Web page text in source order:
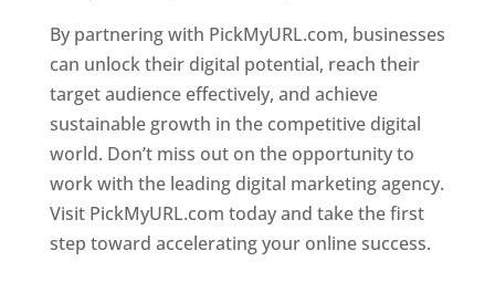
By partnering with PickMyURL.com, businesses
can unlock their digital potential, reach their
target audience effectively, and achieve
sustainable growth in the competitive digital
world. Don’t miss out on the opportunity to
work with the leading digital marketing agency.
Visit PickMyURL.com today and take the first
step toward accelerating your online success.